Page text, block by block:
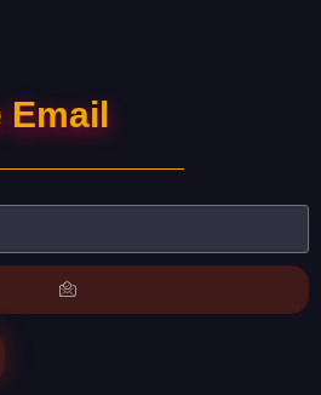
Email